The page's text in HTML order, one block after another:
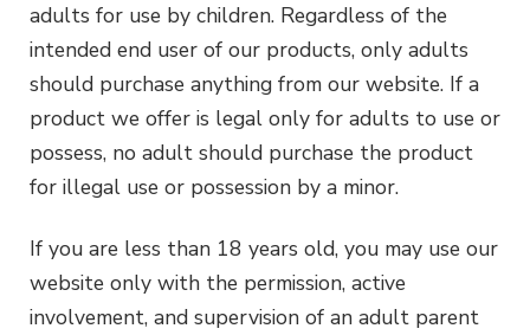
adults for use by children. Regardless of the
intended end user of our products, only adults
should purchase anything from our website. If a
product we offer is legal only for adults to use or
possess, no adult should purchase the product
for illegal use or possession by a minor.
If you are less than 18 years old, you may use our
website only with the permission, active
involvement, and supervision of an adult parent